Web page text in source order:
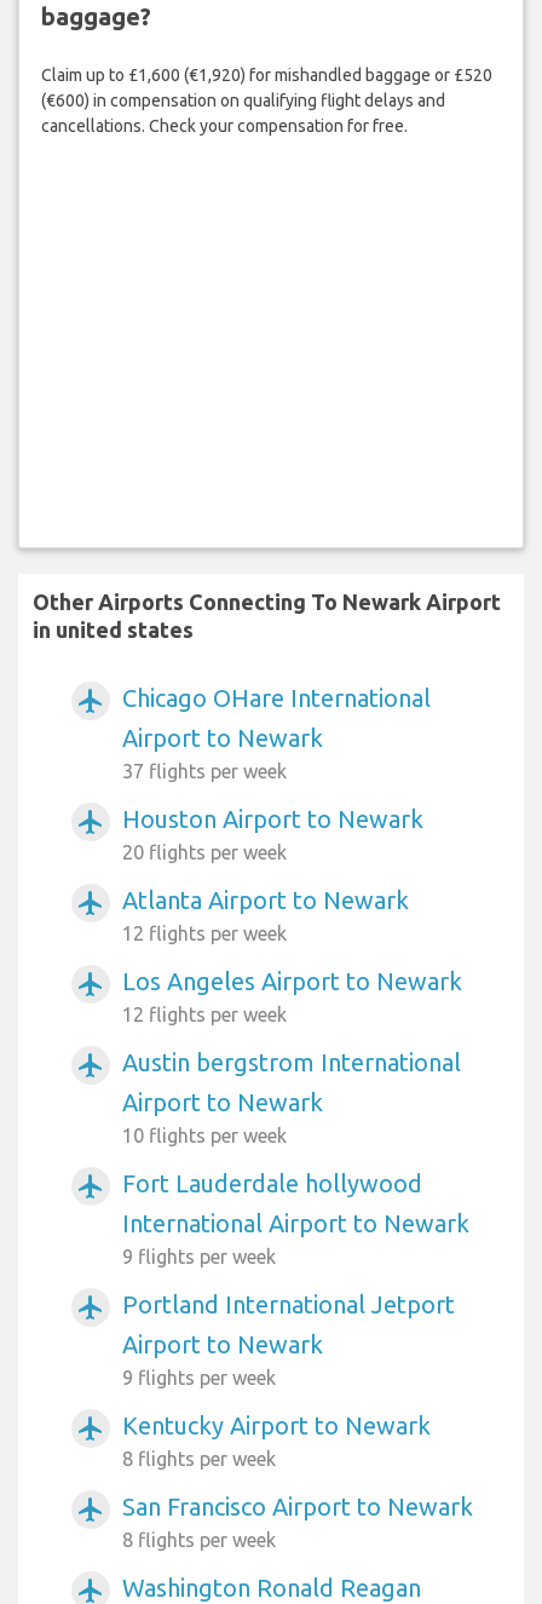
baggage?
Claim up to £1,600 (€1,920) for mishandled baggage or £520
(€600) in compensation on qualifying flight delays and
cancellations. Check your compensation for free.
Other Airports Connecting To Newark Airport
in united states
airplanemode_active
Chicago OHare International
Airport to Newark
37 flights per week
airplanemode_active Houston Airport to Newark
20 flights per week
airplanemode_active Atlanta Airport to Newark
12 flights per week
airplanemode_active Los Angeles Airport to Newark
12 flights per week
airplanemode_active
Austin bergstrom International
Airport to Newark
10 flights per week
airplanemode_active
Fort Lauderdale hollywood
International Airport to Newark
9 flights per week
airplanemode_active
Portland International Jetport
Airport to Newark
9 flights per week
airplanemode_active Kentucky Airport to Newark
8 flights per week
airplanemode_active San Francisco Airport to Newark
8 flights per week
airplanemode_active Washington Ronald Reagan